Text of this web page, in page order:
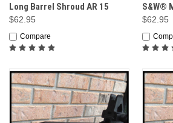
Long Barrel Shroud AR 15
$62.95
Compare
S&W®
$62.95